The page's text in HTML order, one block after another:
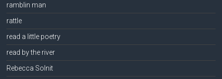
ramblin man
rattle
read a little poetry
read by the river
Rebecca Solnit